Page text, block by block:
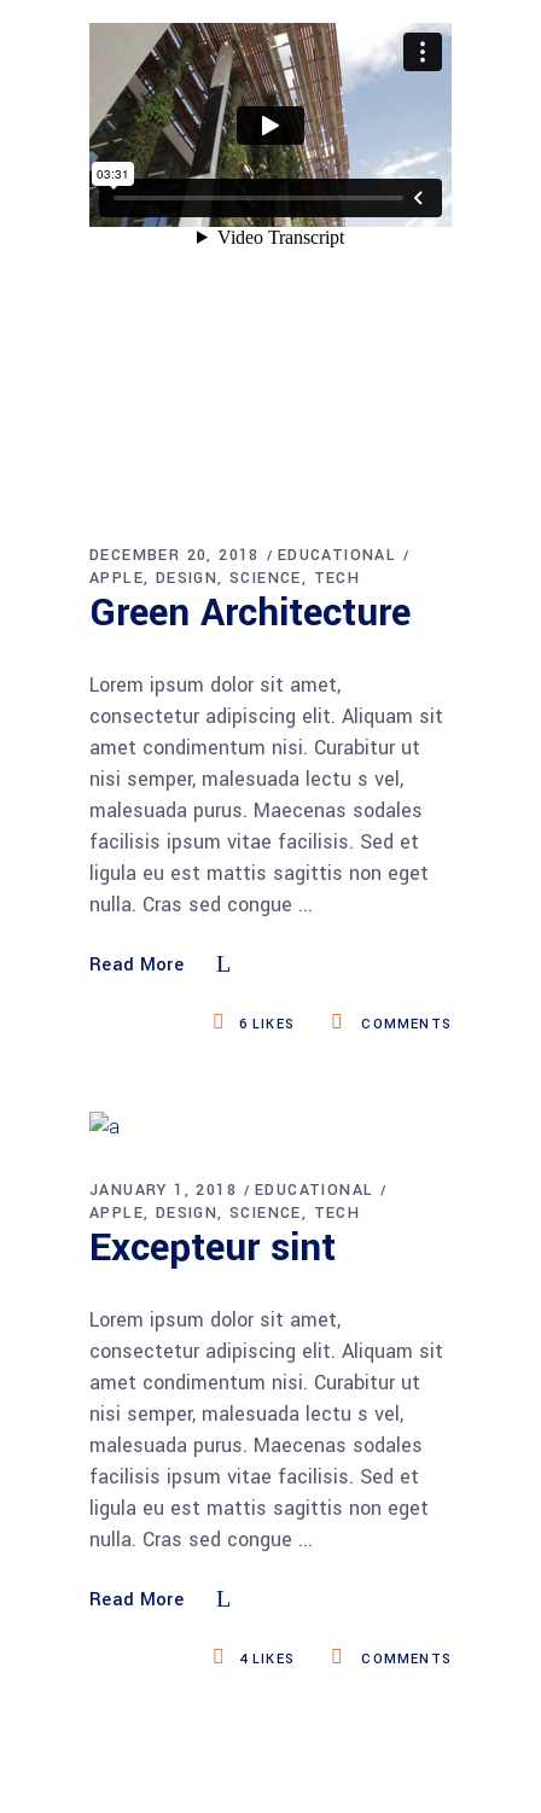
DECEMBER 20, 2018
EDUCATIONAL
APPLE
DESIGN SCIENCE TECH
Green Architecture
Lorem ipsum dolor sit amet,
consectetur adipiscing elit. Aliquam sit
amet condimentum nisi. Curabitur ut
nisi semper, malesuada lectu s vel,
malesuada purus. Maecenas sodales
facilisis ipsum vitae facilisis. Sed et
ligula eu est mattis sagittis non eget
nulla. Cras sed congue
Read More
COMMENTS
6 LIKES
JANUARY 1, 2018
EDUCATIONAL
APPLE
DESIGN SCIENCE TECH
Excepteur sint
Lorem ipsum dolor sit amet,
consectetur adipiscing elit. Aliquam sit
amet condimentum nisi. Curabitur ut
nisi semper, malesuada lectu s vel,
malesuada purus. Maecenas sodales
facilisis ipsum vitae facilisis. Sed et
ligula eu est mattis sagittis non eget
nulla. Cras sed congue
Read More
COMMENTS
4LIKES